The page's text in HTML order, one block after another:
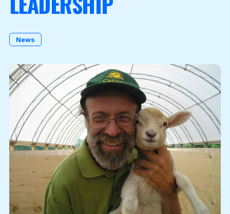
Become a Member
News